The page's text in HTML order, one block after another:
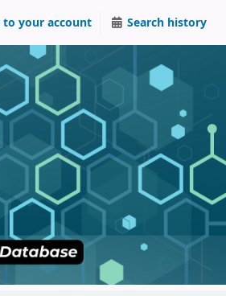
to your account Search history